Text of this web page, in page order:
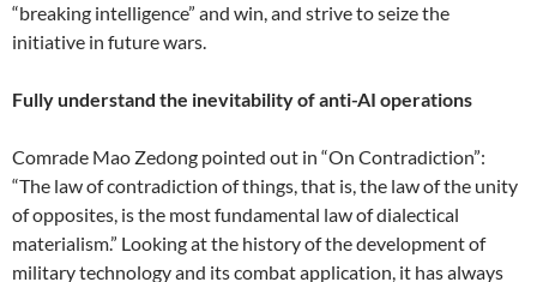
“breaking intelligence” and win, and strive to seize the
initiative in future wars.
Fully understand the inevitability of anti-AI operations
Comrade Mao Zedong pointed out in “On Contradiction”:
“The law of contradiction of things, that is, the law of the unity
of opposites, is the most fundamental law of dialectical
materialism.” Looking at the history of the development of
military technology and its combat application, it has always